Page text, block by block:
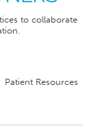
to collaborate
Patient Resources